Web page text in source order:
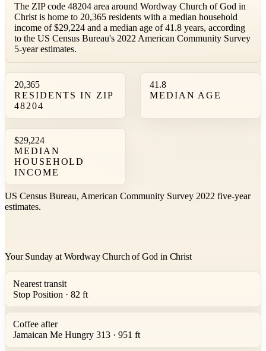
The ZIP code 48204 area around Wordway Church of God in
Christ is home to 20,365 residents with a median household
income of $29,224 and a median age of 41.8 years, according
to the US Census Bureau's 2022 American Community Survey
5-year estimates.
20,365
RESIDENTS IN ZIP
48204
41.8
MEDIAN AGE
$29,224
MEDIAN
HOUSEHOLD
INCOME
US Census Bureau, American Community Survey 2022 five-year
estimates.
Your Sunday at Wordway Church of God in Christ
Nearest transit
Stop Position · 82 ft
Coffee after
Jamaican Me Hungry 313 · 951 ft